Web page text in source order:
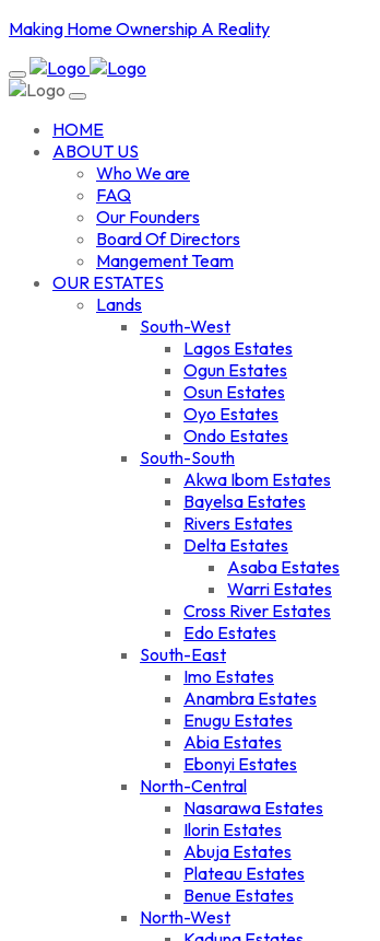
Making Home Ownership A Reality
HOME
ABOUT US
Who We are
FAQ
Our Founders
Board Of Directors
Mangement Team
OUR ESTATES
Lands
South-West
Lagos Estates
Ogun Estates
Osun Estates
Oyo Estates
Ondo Estates
South-South
Akwa Ibom Estates
Bayelsa Estates
Rivers Estates
Delta Estates
Asaba Estates
Warri Estates
Cross River Estates
Edo Estates
South-East
Imo Estates
Anambra Estates
Enugu Estates
Abia Estates
Ebonyi Estates
North-Central
Nasarawa Estates
Ilorin Estates
Abuja Estates
Plateau Estates
Benue Estates
North-West